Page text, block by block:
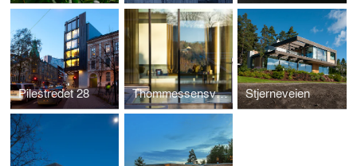
Pilestredet 28 Thommessensvei 8 Stjerneveien